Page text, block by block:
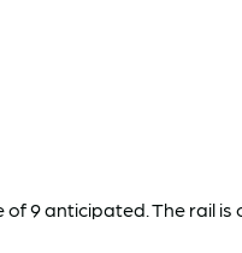
9 anticipated. The rail